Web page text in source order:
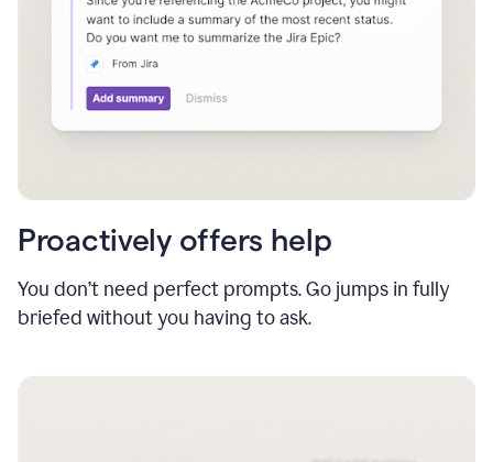
Proactively offers help
You don’t need perfect prompts. Go jumps in fully
briefed without you having to ask.